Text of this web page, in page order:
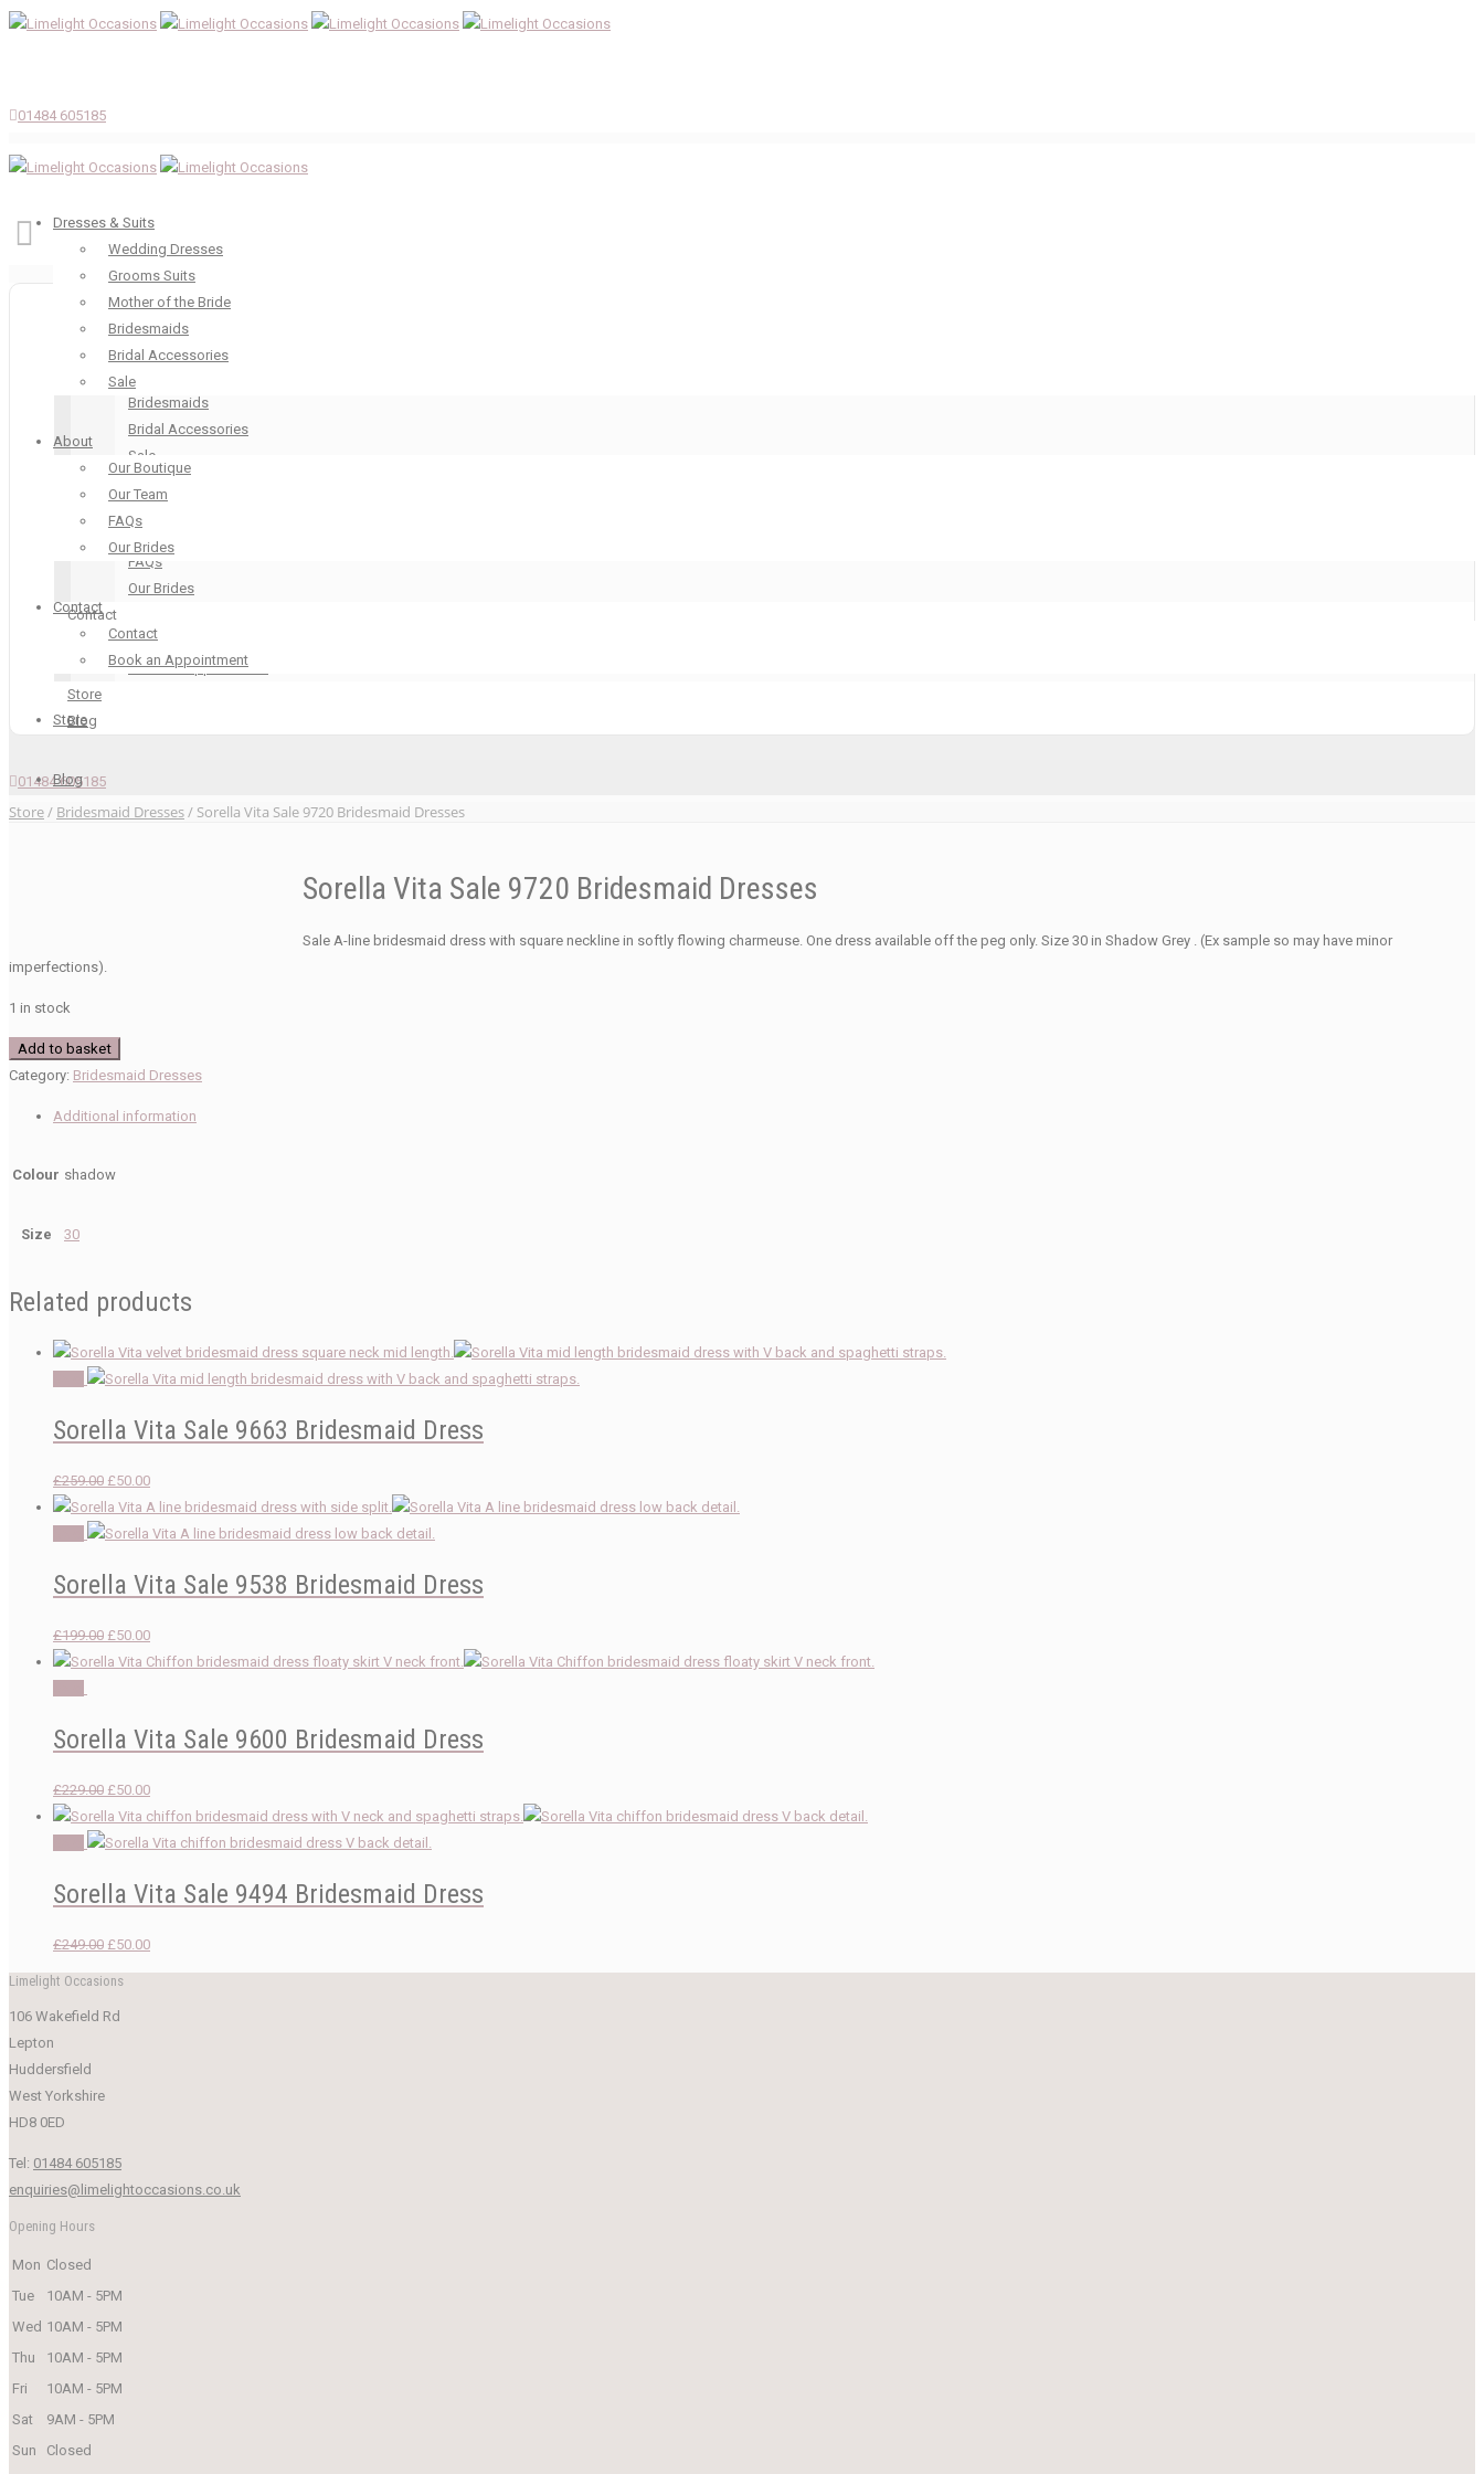
01484 605185
Dresses & Suits
Wedding Dresses
Grooms Suits
Mother of the Bride
Bridesmaids
Bridal Accessories
Sale
About
Our Boutique
Our Team
FAQs
Our Brides
Contact
Contact
Book an Appointment
Store
Blog
Dresses & Suits
Wedding Dresses
Grooms Suits
Mother of the Bride
Bridesmaids
Bridal Accessories
Sale
FAQs
Our Brides
Contact
Contact
Book an Appointment
Store
Blog
01484 605185
Store/ Bridesmaid Dresses/ Sorella Vita Sale 9720 Bridesmaid Dresses
Sorella Vita Sale 9720 Bridesmaid Dresses
Sale A-line bridesmaid dress with square neckline in softly flowing charmeuse. One dress available off the peg only. Size 30 in Shadow Grey . (Ex sample so may have minor
imperfections).
1 in stock
Sorella
Vita
Dresses
Add to basket
Category: Bridesmaid Dresses
Additional information
Colour shadow
Size 30
Related products
Sorella Vita Sale 9663 Bridesmaid Dress
£259.00 Original
price
was:
£50.00Current
price
is:
Sorella Vita Sale 9538 Bridesmaid Dress
£199.00 Original
price
£50.00Current
price
Sorella Vita Sale 9600 Bridesmaid Dress
£229.00 Original
price
was:
£50.00Current
price
is:
Sorella Vita Sale 9494 Bridesmaid Dress
£249.00 Original
price
£249.00.
£50.00Current
price
Limelight Occasions
106 Wakefield Rd
Lepton
Huddersfield
West Yorkshire
HD8 0ED
Tel: 01484 605185
enquiries@limelightoccasions.co.uk
Opening Hours
Mon Closed
Tue
10AM - 5PM
Wed 10AM - 5PM
Thu
10AM - 5PM
Fri
10AM - 5PM
Sat
9AM - 5PM
Sun
Closed